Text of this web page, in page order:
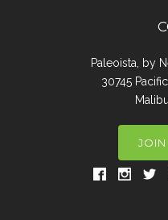
Paleoista, by
30745
JOIN